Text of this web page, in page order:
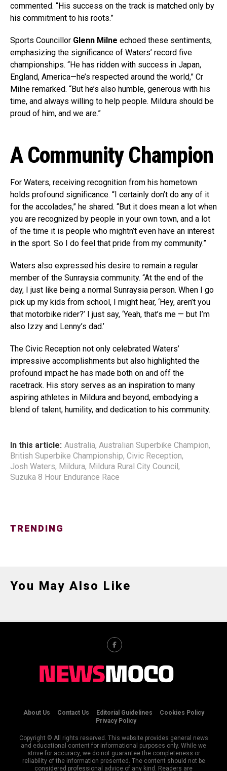
commented. “His success on the track is matched only by
his commitment to his roots.”
Sports Councillor Glenn Milne echoed these sentiments,
emphasizing the significance of Waters’ record five
championships. “He has ridden with success in Japan,
England, America—he’s respected around the world,” Cr
Milne remarked. “But he’s also humble, generous with his
time, and always willing to help people. Mildura should be
proud of him, and we are.”
A Community Champion
For Waters, receiving recognition from his hometown
holds profound significance. “I certainly don’t do any of it
for the accolades,” he shared. “But it does mean a lot when
you are recognized by people in your own town, and a lot
of the time it is people who mightn’t even have an interest
in the sport. So I do feel that pride from my community.”
Waters also expressed his desire to remain a regular
member of the Sunraysia community. “At the end of the
day, I just like being a normal Sunraysia person. When I go
pick up my kids from school, I might hear, ‘Hey, aren’t you
that motorbike rider?’ I just say, ‘Yeah, that’s me — but I’m
also Izzy and Lenny’s dad.’
The Civic Reception not only celebrated Waters’
impressive accomplishments but also highlighted the
profound impact he has made both on and off the
racetrack. His story serves as an inspiration to many
aspiring athletes in Mildura and beyond, embodying a
blend of talent, humility, and dedication to his community.
In this article: Australia, Australian Superbike Champion,
British Superbike Championship, Civic Reception,
Josh Waters, Mildura, Mildura Rural City Council,
Suzuka 8 Hour Endurance Race
TRENDING
You May Also Like
About Us Contact Us Editorial Guidelines
Cookies Policy
Privacy Policy
Copyright © All rights reserved. This website provides general news
and educational content for informational purposes only. While we
strive for accuracy, we do not guarantee the completeness or
reliability of the information presented. The content should not be
considered professional advice of any kind. Readers are